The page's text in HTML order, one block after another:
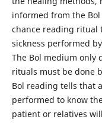
informed from the
chance reading ritual
sickness performed
The Bol medium only
rituals must be done
Bol reading tells that
performed to know
patient or relatives